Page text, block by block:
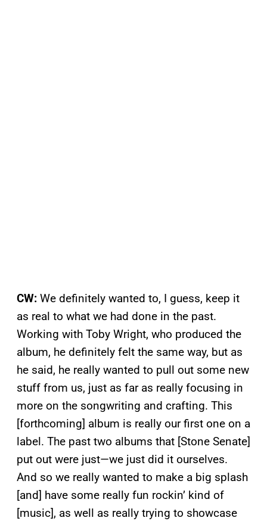
CW: We definitely wanted to, I guess, keep it
as real to what we had done in the past.
Working with Toby Wright, who produced the
album, he definitely felt the same way, but as
he said, he really wanted to pull out some new
stuff from us, just as far as really focusing in
more on the songwriting and crafting. This
[forthcoming] album is really our first one on a
label. The past two albums that [Stone Senate]
put out were just—we just did it ourselves.
And so we really wanted to make a big splash
[and] have some really fun rockin’ kind of
[music], as well as really trying to showcase